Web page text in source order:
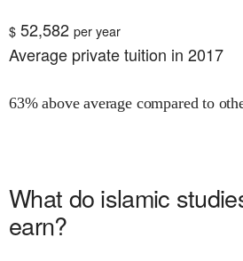
$ 52,582 per year
Average private tuition in 2017
63% above average compared to
What do islamic
earn?